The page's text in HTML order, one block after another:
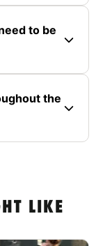
to be
the
LIKE